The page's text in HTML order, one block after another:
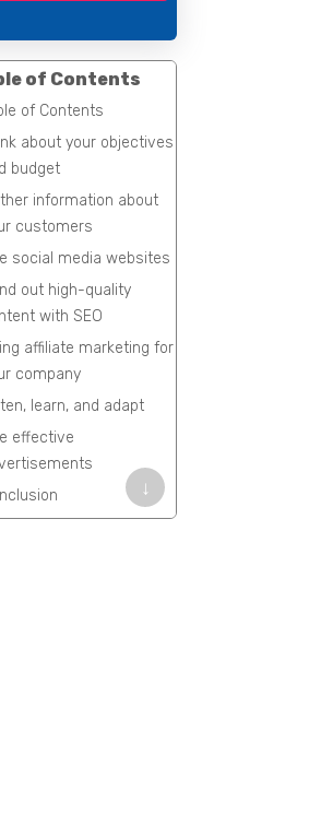
of Contents
of Contents
about your objectives
budget
information about
customers
social media websites
out high-quality
with SEO
affiliate marketing for
company
learn, and adapt
effective
↓